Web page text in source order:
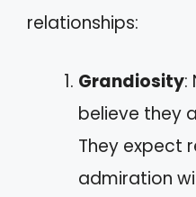
relationships:
Grandiosity:
believe they
They expect
admiration